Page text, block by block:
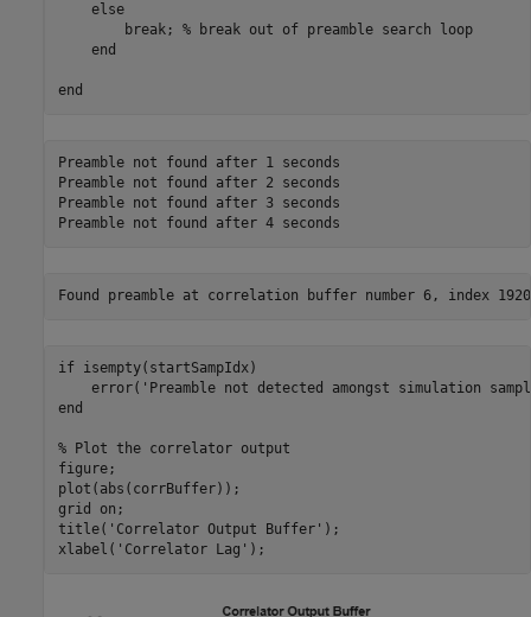
else
break; % break out of preamble search loop
end
end
Preamble not found after 1 seconds
Preamble not found after 2 seconds
Preamble not found after 3 seconds
if isempty(startSampIdx)
    error(
'Preamble not detected amongst simulation
end
% Plot the correlator output
figure;
plot(abs(corrBuffer));
grid
on ;
title( 'Correlator Output Buffer' );
xlabel( 'Correlator Lag' );